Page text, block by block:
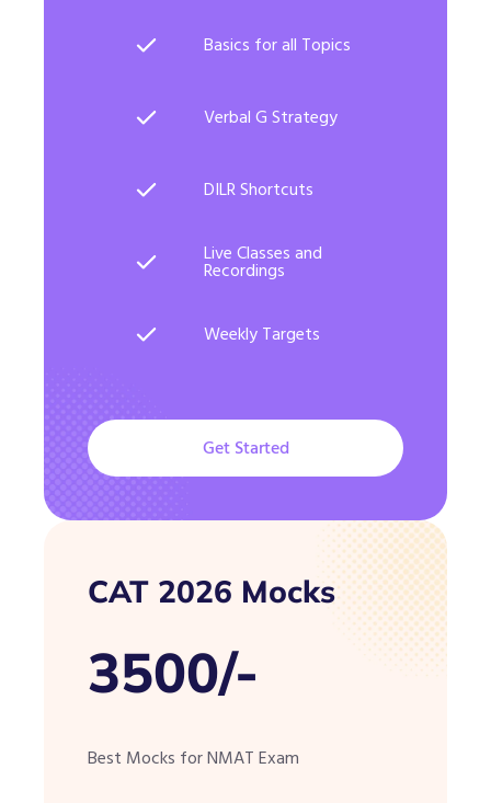
Basics for all Topics
Verbal G Strategy
DILR Shortcuts
Live Classes and
Recordings
Weekly Targets
Get Started
CAT 2026 Mocks
3500/-
Best Mocks for NMAT Exam